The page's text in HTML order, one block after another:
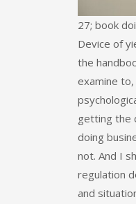
27; book
Device of
the
examine
getting the
doing
not. And I
regulation
and